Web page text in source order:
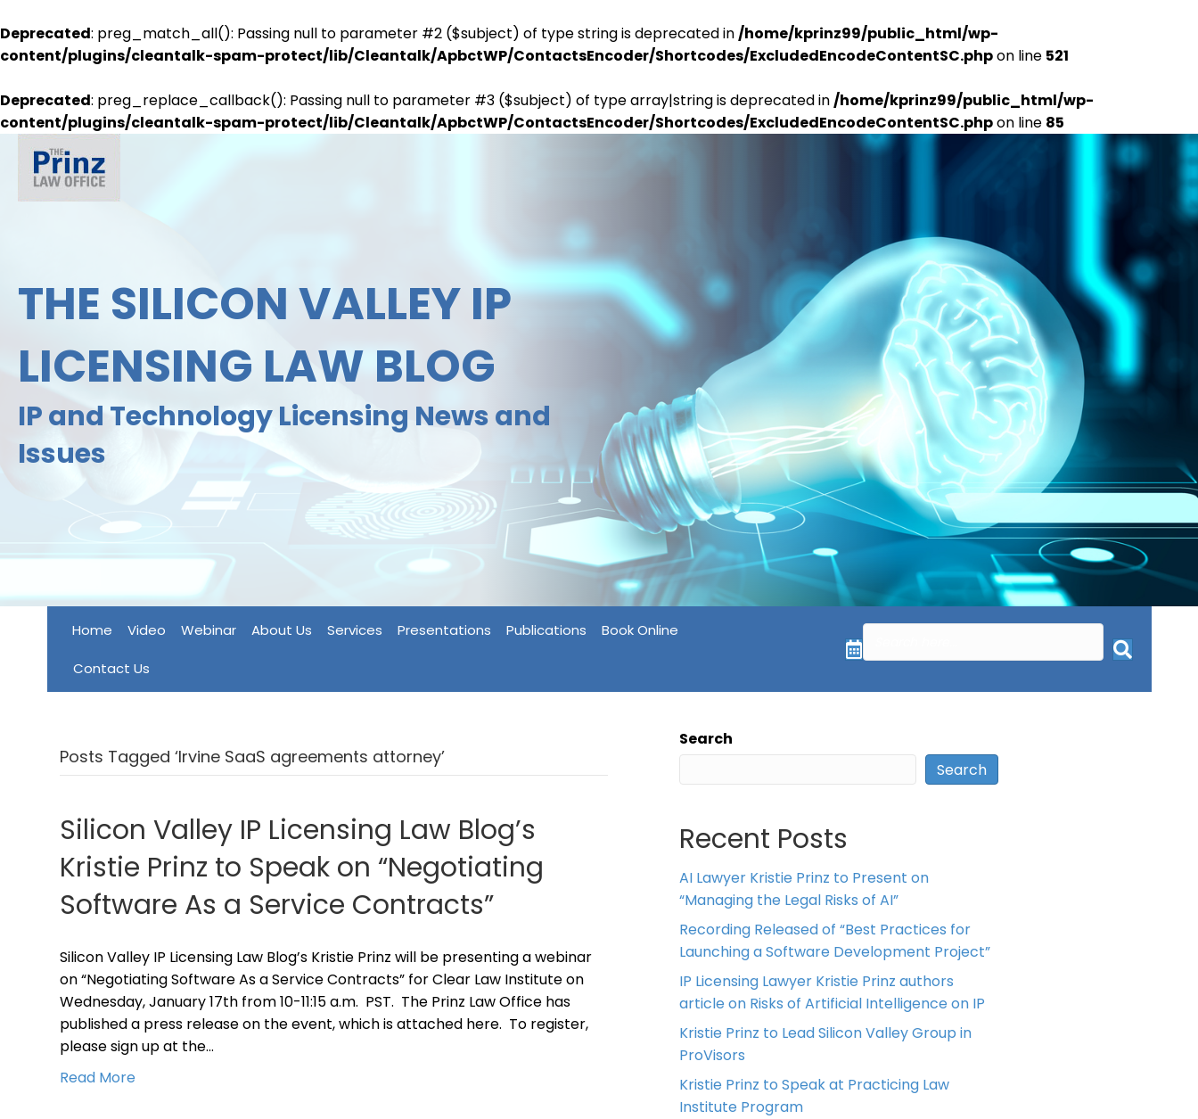
Deprecated: preg_match_all(): Passing null to parameter #2 ($subject) of type string is deprecated in/home/kprinz99/public_html/wp-
content/plugins/cleantalk-spam-protect/lib/Cleantalk/ApbctWP/ContactsEncoder/Shortcodes/ExcludedEncodeContentSC.phpon line 521
Deprecated: preg_replace_callback(): Passing null to parameter #3 ($subject) of type array|string is deprecated in/home/kprinz99/public_html/wp-
content/plugins/cleantalk-spam-protect/lib/Cleantalk/ApbctWP/ContactsEncoder/Shortcodes/ExcludedEncodeContentSC.phpon line 85
THE SILICON VALLEY IP
LICENSING LAW BLOG
IP and Technology Licensing News and
Issues
Home Video Webinar About Us Services Presentations Publications Book Online
Contact Us
Posts Tagged ‘Irvine SaaS agreements attorney’
Silicon Valley IP Licensing Law Blog’s
Kristie Prinz to Speak on “Negotiating
Software As a Service Contracts”
Silicon Valley IP Licensing Law Blog’s Kristie Prinz will be presenting a webinar
on “Negotiating Software As a Service Contracts” for Clear Law Institute on
Wednesday, January 17th from 10-11:15 a.m. PST. The Prinz Law Office has
published a press release on the event, which is attached here. To register,
please sign up at the…
Read More
Search
Search
Recent Posts
AI Lawyer Kristie Prinz to Present on
“Managing the Legal Risks of AI”
Recording Released of “Best Practices for
Launching a Software Development Project”
IP Licensing Lawyer Kristie Prinz authors
article on Risks of Artificial Intelligence on IP
Kristie Prinz to Lead Silicon Valley Group in
ProVisors
Kristie Prinz to Speak at Practicing Law
Institute Program